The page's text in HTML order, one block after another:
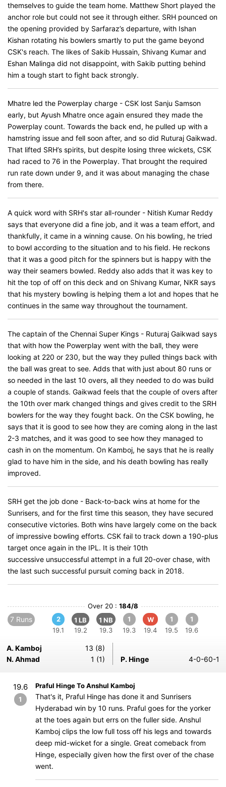
themselves to guide the team home. Matthew Short played the
anchor role but could not see it through either. SRH pounced on
the opening provided by Sarfaraz’s departure, with Ishan
Kishan rotating his bowlers smartly to put the game beyond
CSK's reach. The likes of Sakib Hussain, Shivang Kumar and
Eshan Malinga did not disappoint, with Sakib putting behind
him a tough start to fight back strongly.
Mhatre led the Powerplay charge - CSK lost Sanju Samson
early, but Ayush Mhatre once again ensured they made the
Powerplay count. Towards the back end, he pulled up with a
hamstring issue and fell soon after, and so did Ruturaj Gaikwad.
That lifted SRH’s spirits, but despite losing three wickets, CSK
had raced to 76 in the Powerplay. That brought the required
run rate down under 9, and it was about managing the chase
from there.
A quick word with SRH's star all-rounder - Nitish Kumar Reddy
says that everyone did a fine job, and it was a team effort, and
thankfully, it came in a winning cause. On his bowling, he tried
to bowl according to the situation and to his field. He reckons
that it was a good pitch for the spinners but is happy with the
way their seamers bowled. Reddy also adds that it was key to
hit the top of off on this deck and on Shivang Kumar, NKR says
that his mystery bowling is helping them a lot and hopes that he
continues in the same way throughout the tournament.
The captain of the Chennai Super Kings - Ruturaj Gaikwad says
that with how the Powerplay went with the ball, they were
looking at 220 or 230, but the way they pulled things back with
the ball was great to see. Adds that with just about 80 runs or
so needed in the last 10 overs, all they needed to do was build
a couple of stands. Gaikwad feels that the couple of overs after
the 10th over mark changed things and gives credit to the SRH
bowlers for the way they fought back. On the CSK bowling, he
says that it is good to see how they are coming along in the last
2-3 matches, and it was good to see how they managed to
cash in on the momentum. On Kamboj, he says that he is really
glad to have him in the side, and his death bowling has really
improved.
SRH get the job done - Back-to-back wins at home for the
Sunrisers, and for the first time this season, they have secured
consecutive victories. Both wins have largely come on the back
of impressive bowling efforts. CSK fail to track down a 190-plus
target once again in the IPL. It is their 10th
successive unsuccessful attempt in a full 20-over chase, with
the last such successful pursuit coming back in 2018.
Over 20 : 184/8
7 Runs
2
19.1
1 LB
19.2
1 NB
19.3
1
19.3
W
19.4
1
19.5
1
19.6
A. Kamboj
13 (8)
N. Ahmad
1 (1) P. Hinge 4-0-60-1
19.6
1
Praful Hinge To Anshul Kamboj
That's it, Praful Hinge has done it and Sunrisers
Hyderabad win by 10 runs. Praful goes for the yorker
at the toes again but errs on the fuller side. Anshul
Kamboj clips the low full toss off his legs and towards
deep mid-wicket for a single. Great comeback from
Hinge, especially given how the first over of the chase
went.